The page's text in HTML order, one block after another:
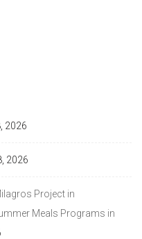
2026
2026
Project in
Meals Programs in